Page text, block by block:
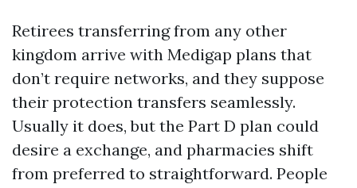
Retirees transferring from any other
kingdom arrive with Medigap plans that
don’t require networks, and they suppose
their protection transfers seamlessly.
Usually it does, but the Part D plan could
desire a exchange, and pharmacies shift
from preferred to straightforward. People